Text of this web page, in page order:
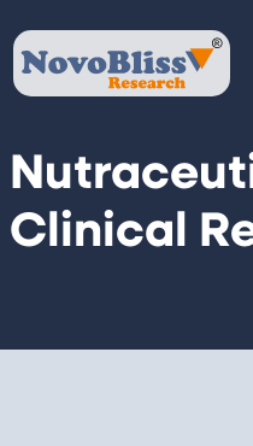
Clinical